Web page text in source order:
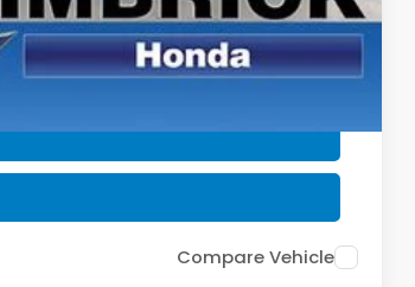
Compare Vehicle